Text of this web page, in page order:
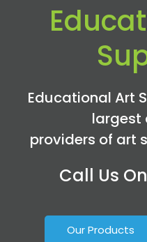
Educational Art
largest
providers of art
Call Us
Our Products